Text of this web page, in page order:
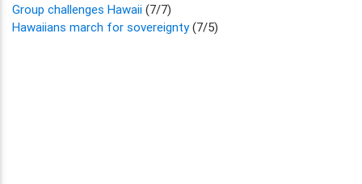
Group challenges Hawaii (7/7)
Hawaiians march for sovereignty(7/5)